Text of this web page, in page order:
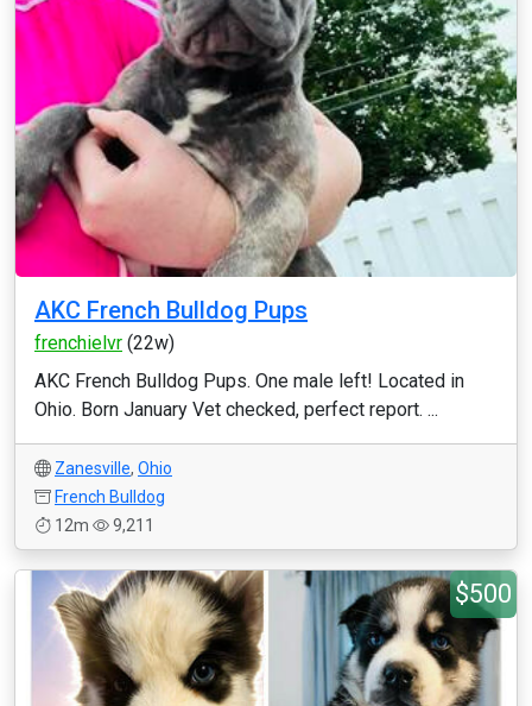
AKC French Bulldog Pups
frenchielvr (22w)
AKC French Bulldog Pups. One male left! Located in
Ohio. Born January Vet checked, perfect report. ...
Zanesville, Ohio
French Bulldog
12m
9,211
$500